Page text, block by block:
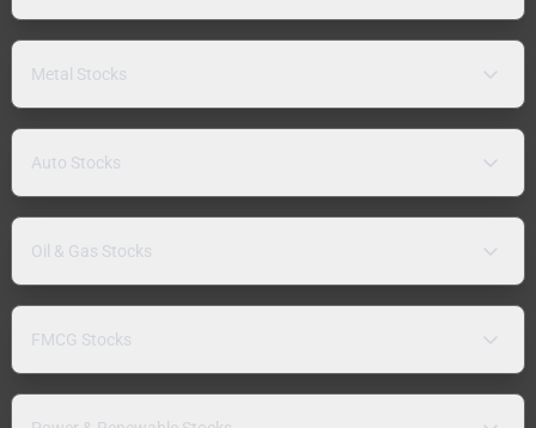
Metal Stocks
Auto Stocks
Oil & Gas Stocks
FMCG Stocks